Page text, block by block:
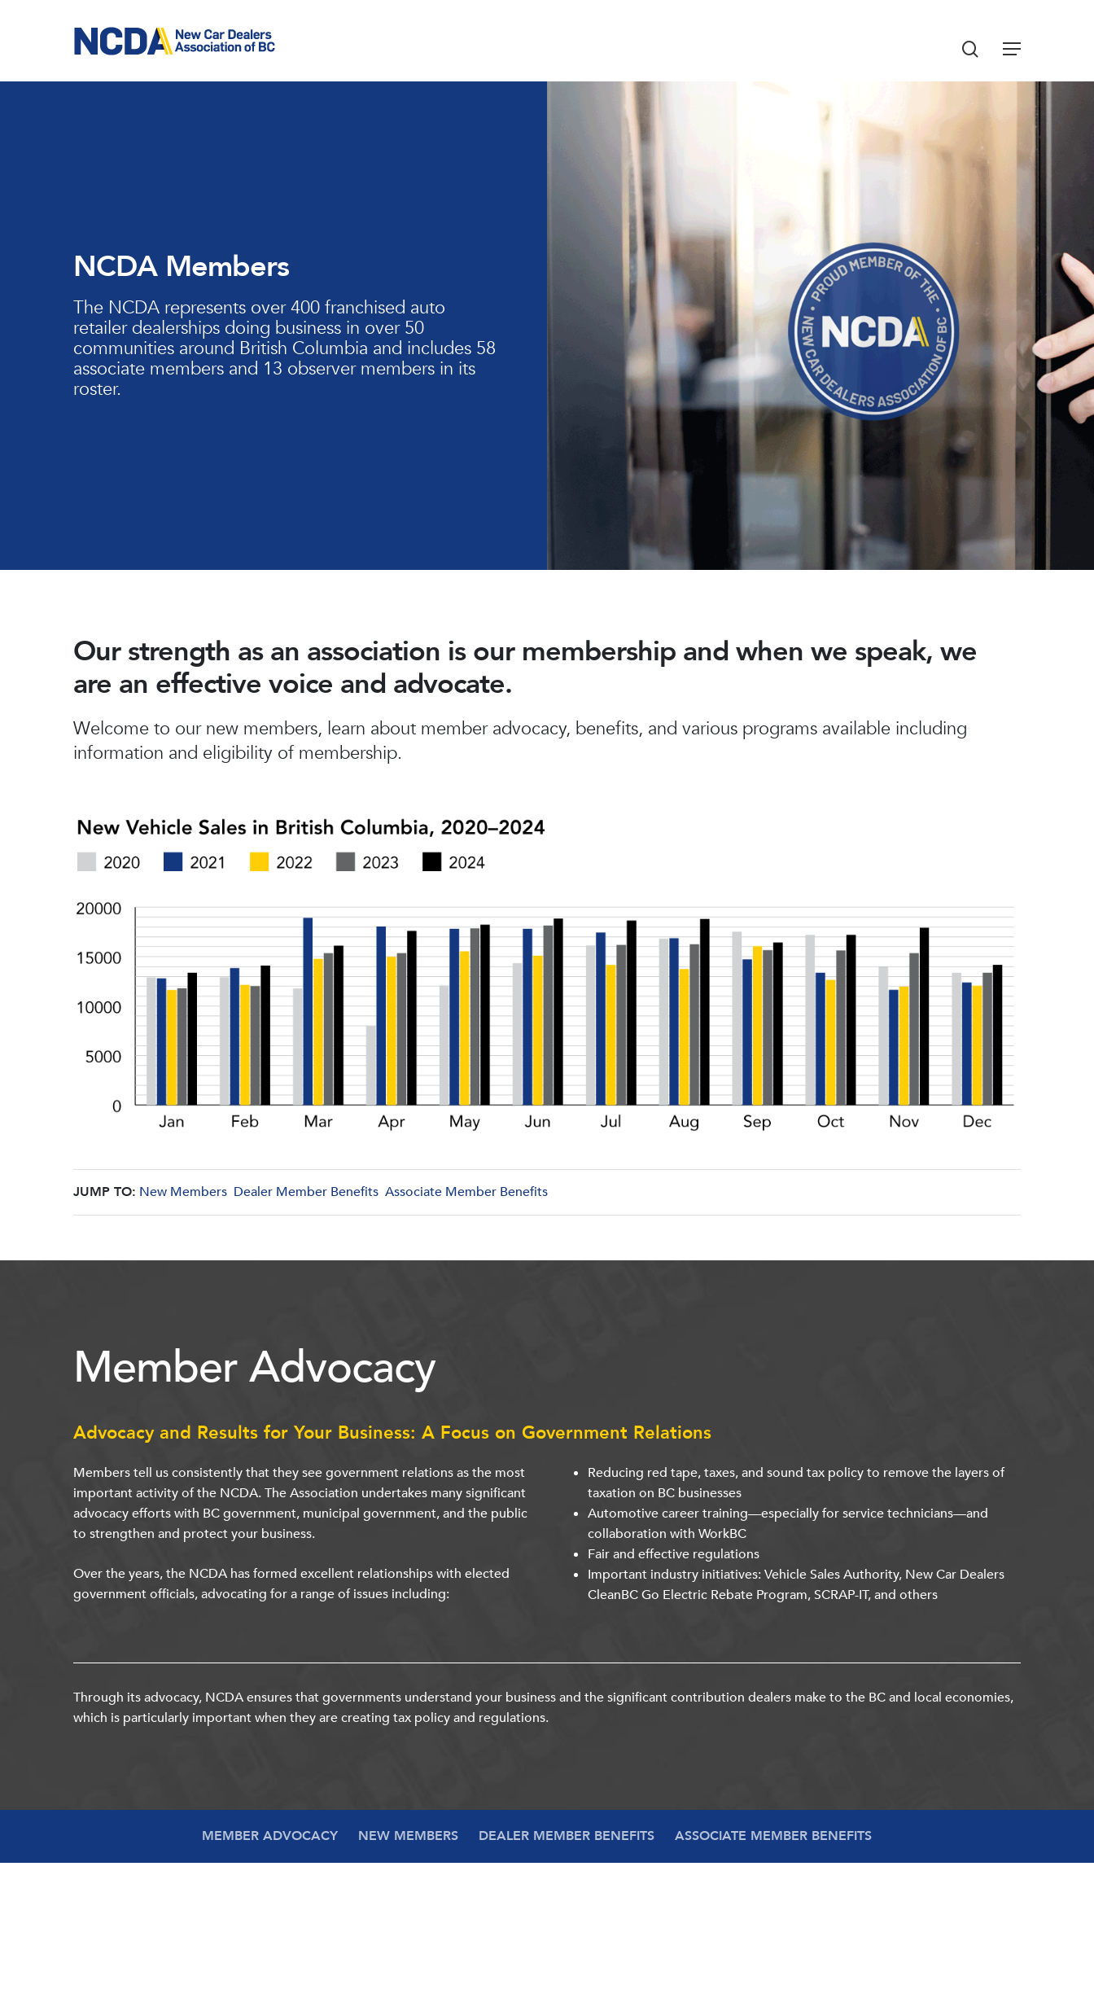
Hit enter to search or ESC to close
Menu
search
NCDA Members
The NCDA represents over 400 franchised auto
retailer dealerships doing business in over 50
communities around British Columbia and includes 58
associate members and 13 observer members in its
roster.
Our strength as an association is our membership and when we speak, we
are an effective voice and advocate.
Welcome to our new members, learn about member advocacy, benefits, and various programs available including
information and eligibility of membership.
JUMP TO: New Members Dealer Member Benefits Associate Member Benefits
Member Advocacy
Advocacy and Results for Your Business: A Focus on Government Relations
Members tell us consistently that they see government relations as the most
important activity of the NCDA. The Association undertakes many significant
advocacy efforts with BC government, municipal government, and the public
to strengthen and protect your business.
Over the years, the NCDA has formed excellent relationships with elected
government officials, advocating for a range of issues including:
Reducing red tape, taxes, and sound tax policy to remove the layers of
taxation on BC businesses
Automotive career training—especially for service technicians—and
collaboration with WorkBC
Fair and effective regulations
Important industry initiatives: Vehicle Sales Authority, New Car Dealers
CleanBC Go Electric Rebate Program, SCRAP-IT, and others
Through its advocacy, NCDA ensures that governments understand your business and the significant contribution dealers make to the BC and local economies,
which is particularly important when they are creating tax policy and regulations.
MEMBER ADVOCACY NEW MEMBERS DEALER MEMBER BENEFITS ASSOCIATE MEMBER BENEFITS